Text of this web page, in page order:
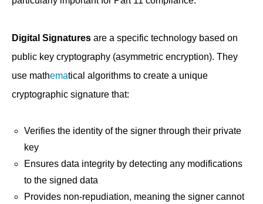
Digital Signatures are a specific technology based on
public key cryptography (asymmetric encryption). They
use mathematical algorithms to create a unique
cryptographic signature that:
Verifies the identity of the signer through their private
key
Ensures data integrity by detecting any modifications
to the signed data
Provides non-repudiation, meaning the signer cannot